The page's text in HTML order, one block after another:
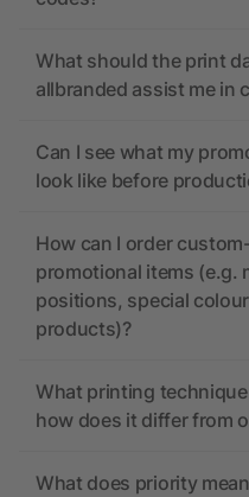
What should the print
allbranded assist me in
Can I see what my
look like before
How can I order
promotional items (e.g.
positions, special
products)?
What printing
how does it differ from
What does priority